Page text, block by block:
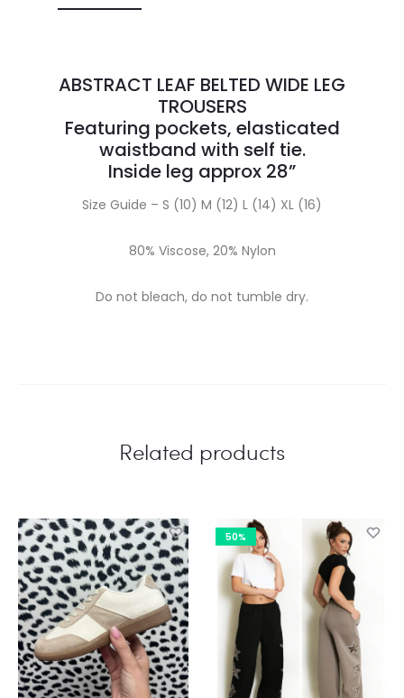
ABSTRACT LEAF BELTED WIDE LEG
TROUSERS
Featuring pockets, elasticated
waistband with self tie.
Inside leg approx 28”
Size Guide – S (10) M (12) L (14) XL (16)
80% Viscose, 20% Nylon
Do not bleach, do not tumble dry.
Related products
50%